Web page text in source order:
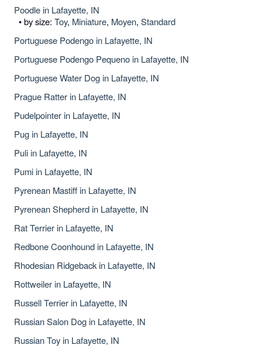
Poodle in Lafayette, IN
• by size: Toy, Miniature, Moyen, Standard
Portuguese Podengo in Lafayette, IN
Portuguese Podengo Pequeno in Lafayette, IN
Portuguese Water Dog in Lafayette, IN
Prague Ratter in Lafayette, IN
Pudelpointer in Lafayette, IN
Pug in Lafayette, IN
Puli in Lafayette, IN
Pumi in Lafayette, IN
Pyrenean Mastiff in Lafayette, IN
Pyrenean Shepherd in Lafayette, IN
Rat Terrier in Lafayette, IN
Redbone Coonhound in Lafayette, IN
Rhodesian Ridgeback in Lafayette, IN
Rottweiler in Lafayette, IN
Russell Terrier in Lafayette, IN
Russian Salon Dog in Lafayette, IN
Russian Toy in Lafayette, IN